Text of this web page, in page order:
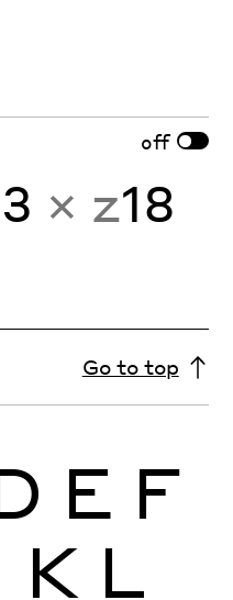
off
× z18
Go to top
E F
K L